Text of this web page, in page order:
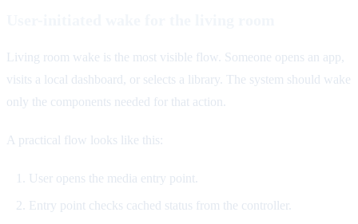
Living room wake is the most visible flow. Someone opens an app,
visits a local dashboard, or selects a library. The system should wake
only the components needed for that action.
A practical flow looks like this:
User opens the media entry point.
Entry point checks cached status from the controller.